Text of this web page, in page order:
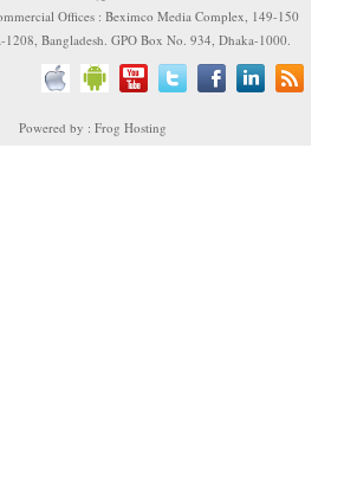
Offices : Beximco Media Complex, 149-150
Bangladesh. GPO Box No. 934, Dhaka-1000.
Powered by : Frog Hosting